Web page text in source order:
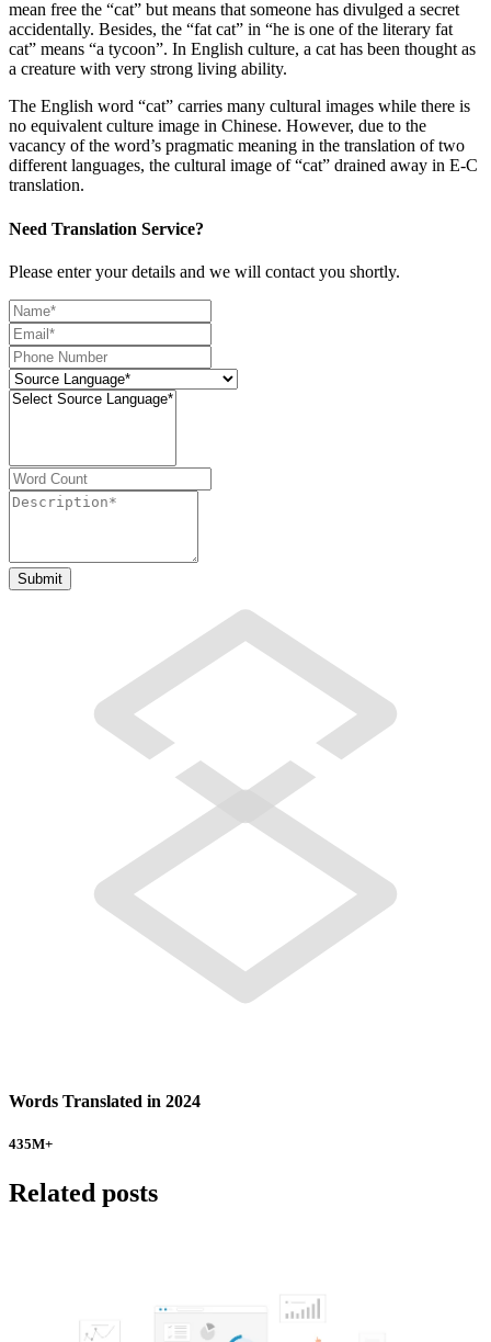
mean free the “cat” but means that someone has divulged a secret
accidentally. Besides, the “fat cat” in “he is one of the literary fat
cat” means “a tycoon”. In English culture, a cat has been thought as
a creature with very strong living ability.
The English word “cat” carries many cultural images while there is
no equivalent culture image in Chinese. However, due to the
vacancy of the word’s pragmatic meaning in the translation of two
different languages, the cultural image of “cat” drained away in E-C
translation.
Need Translation Service?
Please enter your details and we will contact you shortly.
Words Translated in 2024
435M+
Related posts